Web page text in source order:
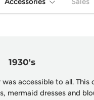
1930's
accessible to all.
mermaid dresses and